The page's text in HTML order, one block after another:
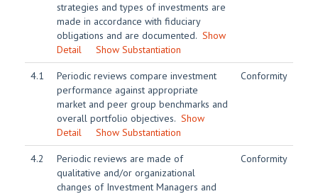
strategies and types of investments are
made in accordance with fiduciary
obligations and are documented. Show
Detail
Show Substantiation
4.1
Periodic reviews compare investment
performance against appropriate
market and peer group benchmarks and
overall portfolio objectives. Show
Detail
Show Substantiation
Conformity
4.2
Periodic reviews are made of
qualitative and/or organizational
changes of Investment Managers and
Conformity